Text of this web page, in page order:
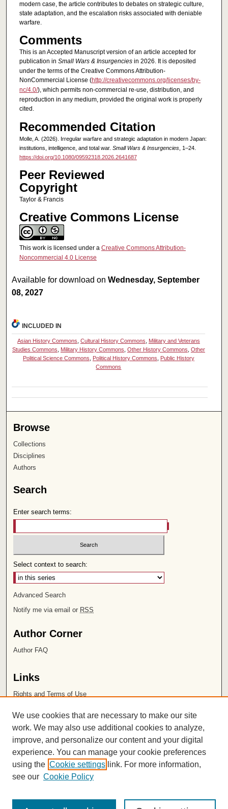
modern case, the article contributes to debates on strategic culture,
state adaptation, and the escalation risks associated with deniable
warfare.
Comments
This is an Accepted Manuscript version of an article accepted for
publication in Small Wars & Insurgenciesin 2026. It is deposited
under the terms of the Creative Commons Attribution-
NonCommercial License (http://creativecommons.org/licenses/by-
nc/4.0/), which permits non-commercial re-use, distribution, and
reproduction in any medium, provided the original work is properly
cited.
Recommended Citation
Molle, A. (2026). Irregular warfare and strategic adaptation in modern Japan:
institutions, intelligence, and total war. Small Wars & Insurgencies, 1–24.
https://doi.org/10.1080/09592318.2026.2641687
Peer Reviewed
Copyright
Taylor & Francis
Creative Commons License
This work is licensed under a Creative Commons Attribution-
Noncommercial 4.0 License
Available for download onWednesday, September
08, 2027
INCLUDED IN
Asian History Commons, Cultural History Commons, Military and Veterans
Studies Commons, Military History Commons, Other History Commons, Other
Political Science Commons, Political History Commons, Public History
Commons
Browse
Collections
Disciplines
Authors
Search
Enter search terms:
Select context to search:
Advanced Search
Notify me via email or RSS
Author Corner
Author FAQ
Links
Rights and Terms of Use
Chapman University
ISSN 2572-1496
We use cookies that are necessary to make our site
work. We may also use additional cookies to analyze,
improve, and personalize our content and your digital
experience. You can manage your cookie preferences
using the Cookie settings link. For more information,
see our Cookie Policy